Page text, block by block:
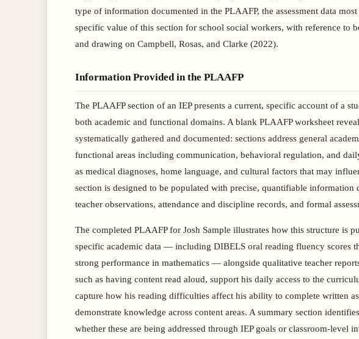
type of information documented in the PLAAFP, the assessment data
specific value of this section for school social workers, with reference to
and drawing on Campbell, Rosas, and Clarke (2022).
Information Provided in the PLAAFP
The PLAAFP section of an IEP presents a current, specific account of a
both academic and functional domains. A blank PLAAFP worksheet
systematically gathered and documented: sections address general
functional areas including communication, behavioral regulation, and
as medical diagnoses, home language, and cultural factors that may
section is designed to be populated with precise, quantifiable
teacher observations, attendance and discipline records, and formal
The completed PLAAFP for Josh Sample illustrates how this structure is
specific academic data — including DIBELS oral reading fluency scores
strong performance in mathematics — alongside qualitative teacher
such as having content read aloud, support his daily access to the
capture how his reading difficulties affect his ability to complete written
demonstrate knowledge across content areas. A summary section
whether these are being addressed through IEP goals or classroom-level